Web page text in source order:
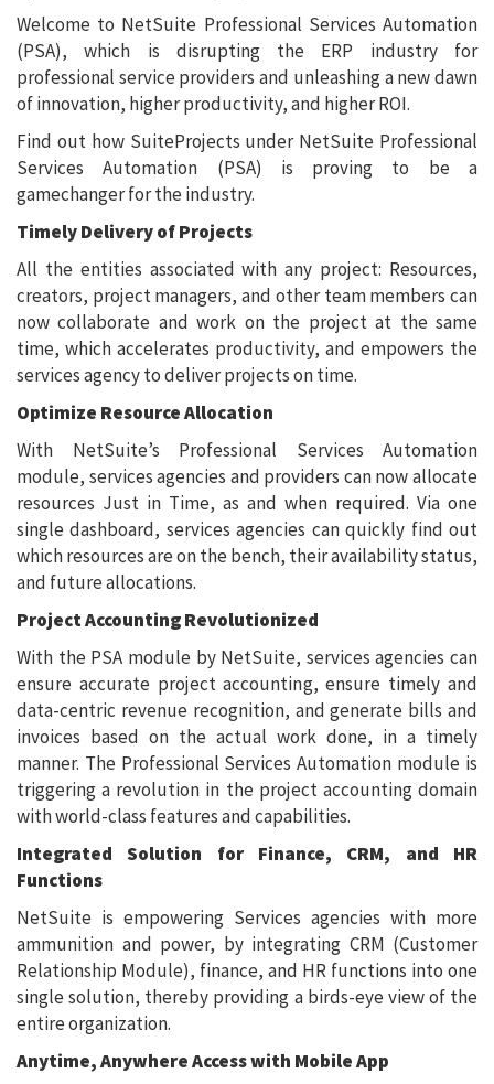
Welcome to NetSuite Professional Services Automation
(PSA), which is disrupting the ERP industry for
professional service providers and unleashing a new dawn
of innovation, higher productivity, and higher ROI.
Find out how SuiteProjects under NetSuite Professional
Services Automation (PSA) is proving to be a
gamechanger for the industry.
Timely Delivery of Projects
All the entities associated with any project: Resources,
creators, project managers, and other team members can
now collaborate and work on the project at the same
time, which accelerates productivity, and empowers the
services agency to deliver projects on time.
Optimize Resource Allocation
With NetSuite’s Professional Services Automation
module, services agencies and providers can now allocate
resources Just in Time, as and when required. Via one
single dashboard, services agencies can quickly find out
which resources are on the bench, their availability status,
and future allocations.
Project Accounting Revolutionized
With the PSA module by NetSuite, services agencies can
ensure accurate project accounting, ensure timely and
data-centric revenue recognition, and generate bills and
invoices based on the actual work done, in a timely
manner. The Professional Services Automation module is
triggering a revolution in the project accounting domain
with world-class features and capabilities.
Integrated Solution for Finance, CRM, and HR
Functions
NetSuite is empowering Services agencies with more
ammunition and power, by integrating CRM (Customer
Relationship Module), finance, and HR functions into one
single solution, thereby providing a birds-eye view of the
entire organization.
Anytime, Anywhere Access with Mobile App